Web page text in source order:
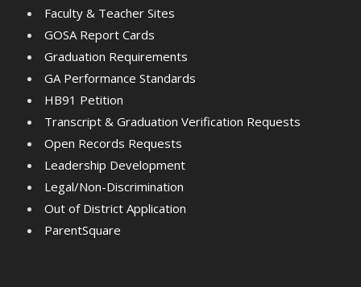
Faculty & Teacher Sites
GOSA Report Cards
Graduation Requirements
GA Performance Standards
HB91 Petition
Transcript & Graduation Verification Requests
Open Records Requests
Leadership Development
Legal/Non-Discrimination
Out of District Application
ParentSquare